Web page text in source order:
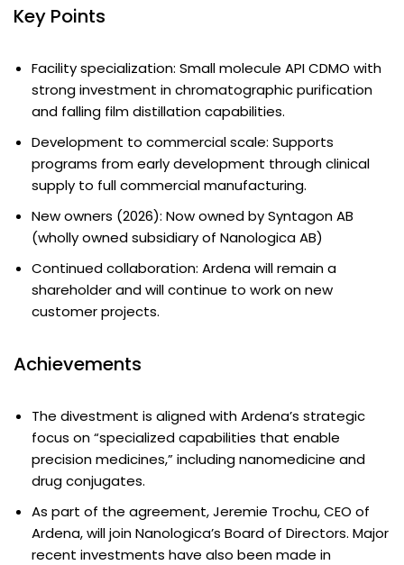
Key Points
Facility specialization: Small molecule API CDMO with
strong investment in chromatographic purification
and falling film distillation capabilities.
Development to commercial scale: Supports
programs from early development through clinical
supply to full commercial manufacturing.
New owners (2026): Now owned by Syntagon AB
(wholly owned subsidiary of Nanologica AB)
Continued collaboration: Ardena will remain a
shareholder and will continue to work on new
customer projects.
Achievements
The divestment is aligned with Ardena’s strategic
focus on “specialized capabilities that enable
precision medicines,” including nanomedicine and
drug conjugates.
As part of the agreement, Jeremie Trochu, CEO of
Ardena, will join Nanologica’s Board of Directors. Major
recent investments have also been made in